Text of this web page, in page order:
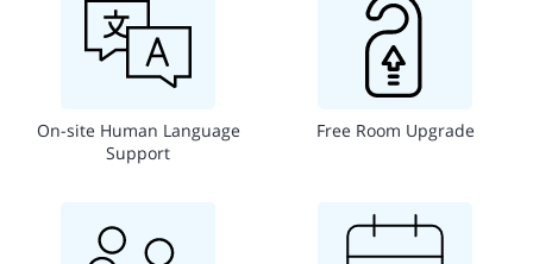
On-site Human Language
Support
Free Room Upgrade